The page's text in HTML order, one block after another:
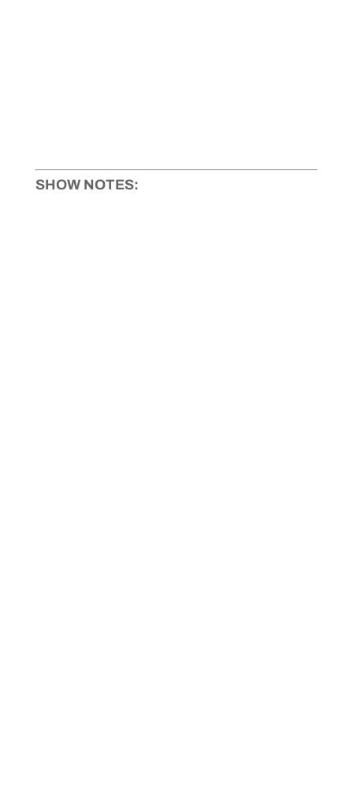
SHOW NOTES: